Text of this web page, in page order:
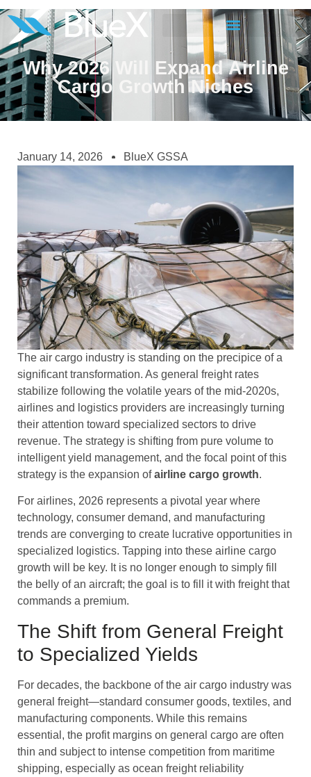
Why 2026 Will Expand Airline
Cargo Growth Niches
January 14, 2026 BlueX GSSA
The air cargo industry is standing on the precipice of a
significant transformation. As general freight rates
stabilize following the volatile years of the mid-2020s,
airlines and logistics providers are increasingly turning
their attention toward specialized sectors to drive
revenue. The strategy is shifting from pure volume to
intelligent yield management, and the focal point of this
strategy is the expansion ofairline cargo growth.
For airlines, 2026 represents a pivotal year where
technology, consumer demand, and manufacturing
trends are converging to create lucrative opportunities in
specialized logistics. Tapping into these airline cargo
growth will be key. It is no longer enough to simply fill
the belly of an aircraft; the goal is to fill it with freight that
commands a premium.
The Shift from General Freight
to Specialized Yields
For decades, the backbone of the air cargo industry was
general freight—standard consumer goods, textiles, and
manufacturing components. While this remains
essential, the profit margins on general cargo are often
thin and subject to intense competition from maritime
shipping, especially as ocean freight reliability